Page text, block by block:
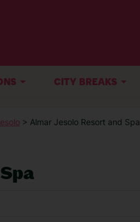
CITY BREAKS
> Almar Jesolo Resort and Spa